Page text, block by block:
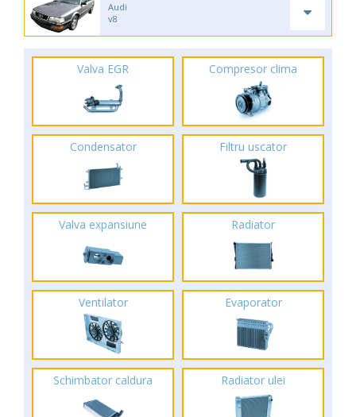
Audi
v8
Valva EGR Compresor clima
Condensator Filtru uscator
Valva expansiune Radiator
Ventilator Evaporator
Schimbator caldura Radiator ulei